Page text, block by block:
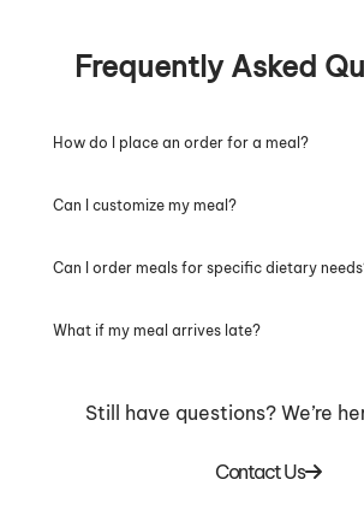
Frequently Asked
How do I place an order for a meal?
Can I customize my meal?
Can I order meals for specific dietary
What if my meal arrives late?
Still have questions? We’re
Contact Us